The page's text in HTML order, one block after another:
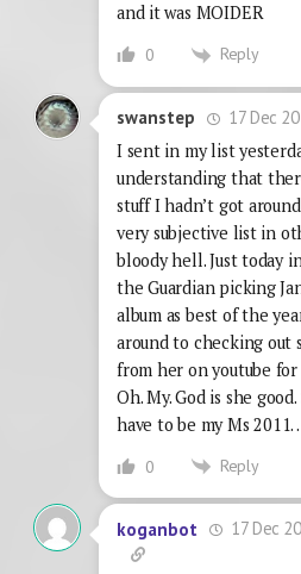
and it was MOIDER
0 Reply
swanstep
17 Dec
I sent in my list
understanding that
stuff I hadn’t got
very subjective list in
bloody hell. Just today
the Guardian picking
album as best of the
around to checking out
from her on youtube
Oh. My. God is she good.
have to be my Ms
0 Reply
koganbot 17 Dec